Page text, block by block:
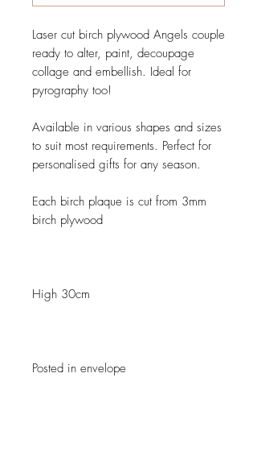
Laser cut birch plywood Angels couple
ready to alter, paint, decoupage
collage and embellish. Ideal for
pyrography too!
Available in various shapes and sizes
to suit most requirements. Perfect for
personalised gifts for any season.
Each birch plaque is cut from 3mm
birch plywood
High 30cm
Posted in envelope